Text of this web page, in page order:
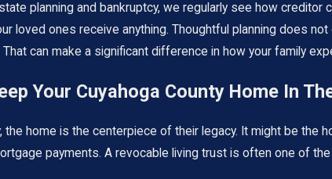
planning and bankruptcy, we regularly see how
loved ones receive anything. Thoughtful planning does
can make a significant difference in how your family
Your Cuyahoga County Home In
the home is the centerpiece of their legacy. It might be
payments. A revocable living trust is often one of